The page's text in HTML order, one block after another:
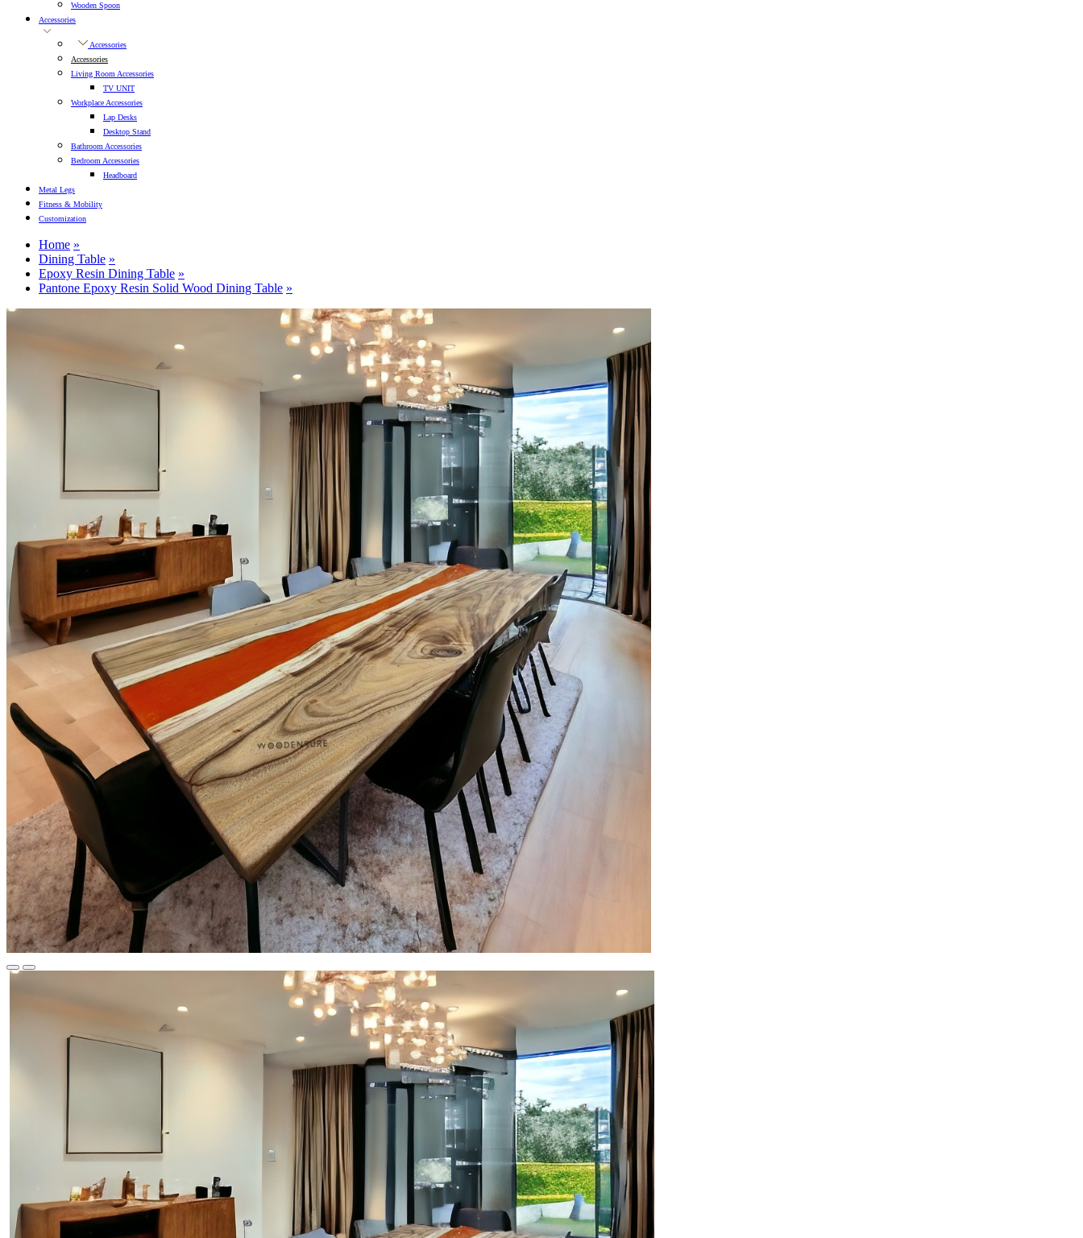
Wooden Spoon
Accessories
Accessories
Accessories
Living Room Accessories
TV UNIT
Workplace Accessories
Lap Desks
Desktop Stand
Bathroom Accessories
Bedroom Accessories
Headboard
Metal Legs
Fitness & Mobility
Customization
Home
Dining Table
Epoxy Resin Dining Table
Pantone Epoxy Resin Solid Wood Dining Table